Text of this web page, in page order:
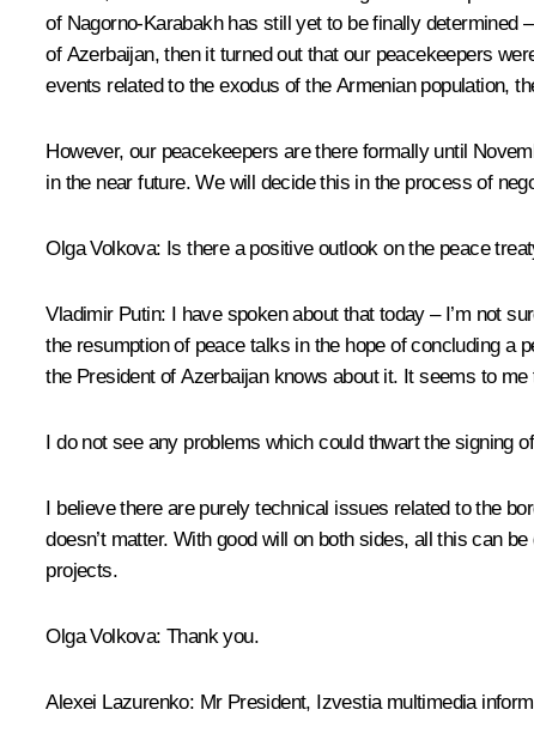
of Nagorno-Karabakh has still yet to be finally determined
of Azerbaijan, then it turned out that our peacekeepers
events related to the exodus of the Armenian population,
However, our peacekeepers are there formally until
in the near future. We will decide this in the process of
Olga Volkova: Is there a positive outlook on the peace
Vladimir Putin: I have spoken about that today – I’m not
the resumption of peace talks in the hope of concluding a
the President of Azerbaijan knows about it. It seems to
I do not see any problems which could thwart the signing
I believe there are purely technical issues related to the
doesn’t matter. With good will on both sides, all this can
projects.
Olga Volkova: Thank you.
Alexei Lazurenko: Mr President, Izvestia multimedia